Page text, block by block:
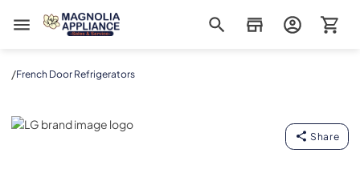
Magnolia Appliance
/French Door Refrigerators
LG
Share